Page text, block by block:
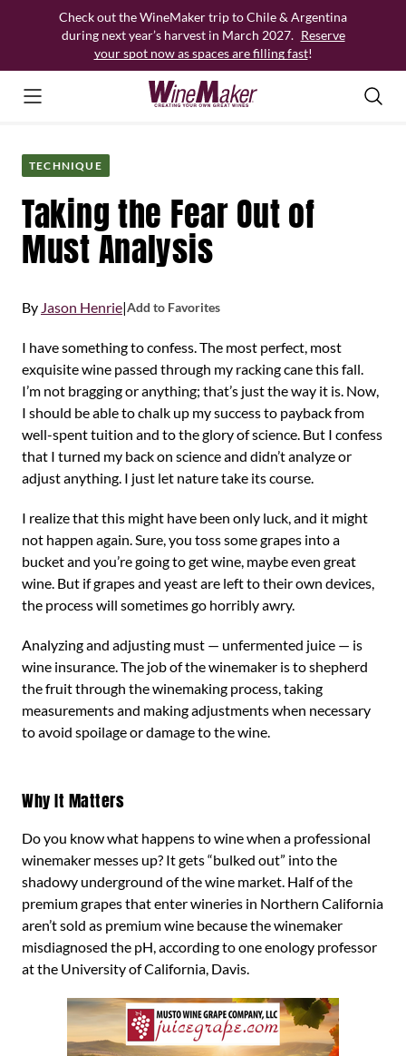
Check out the WineMaker trip to Chile & Argentina
during next year’s harvest in March 2027. Reserve
your spot now as spaces are filling fast!
TECHNIQUE
Taking the Fear Out of
Must Analysis
By Jason Henrie|Add to Favorites
I have something to confess. The most perfect, most
exquisite wine passed through my racking cane this fall.
I’m not bragging or anything; that’s just the way it is. Now,
I should be able to chalk up my success to payback from
well-spent tuition and to the glory of science. But I confess
that I turned my back on science and didn’t analyze or
adjust anything. I just let nature take its course.
I realize that this might have been only luck, and it might
not happen again. Sure, you toss some grapes into a
bucket and you’re going to get wine, maybe even great
wine. But if grapes and yeast are left to their own devices,
the process will sometimes go horribly awry.
Analyzing and adjusting must — unfermented juice — is
wine insurance. The job of the winemaker is to shepherd
the fruit through the winemaking process, taking
measurements and making adjustments when necessary
to avoid spoilage or damage to the wine.
Why It Matters
Do you know what happens to wine when a professional
winemaker messes up? It gets “bulked out” into the
shadowy underground of the wine market. Half of the
premium grapes that enter wineries in Northern California
aren’t sold as premium wine because the winemaker
misdiagnosed the pH, according to one enology professor
at the University of California, Davis.